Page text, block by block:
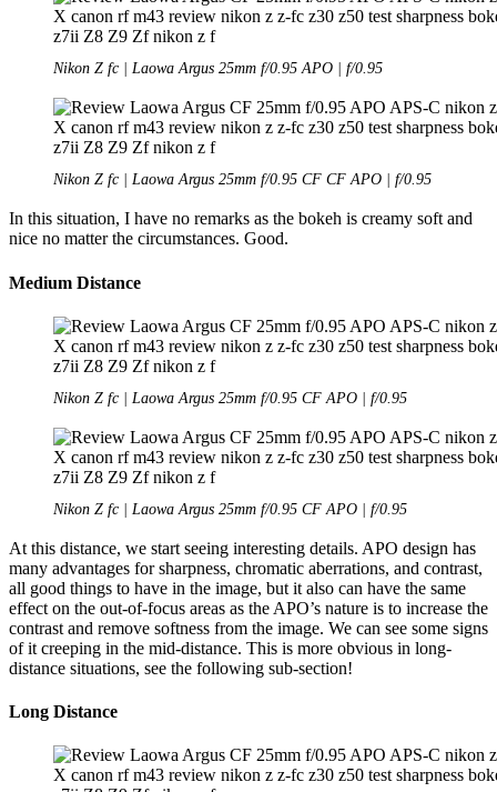
Nikon Z fc | Laowa Argus 25mm f/0.95 APO | f/0.95
Nikon Z fc | Laowa Argus 25mm f/0.95 CF CF APO | f/0.95
In this situation, I have no remarks as the bokeh is creamy soft and
nice no matter the circumstances. Good.
Medium Distance
Nikon Z fc | Laowa Argus 25mm f/0.95 CF APO | f/0.95
Nikon Z fc | Laowa Argus 25mm f/0.95 CF APO | f/0.95
At this distance, we start seeing interesting details. APO design has
many advantages for sharpness, chromatic aberrations, and contrast,
all good things to have in the image, but it also can have the same
effect on the out-of-focus areas as the APO’s nature is to increase the
contrast and remove softness from the image. We can see some signs
of it creeping in the mid-distance. This is more obvious in long-
distance situations, see the following sub-section!
Long Distance